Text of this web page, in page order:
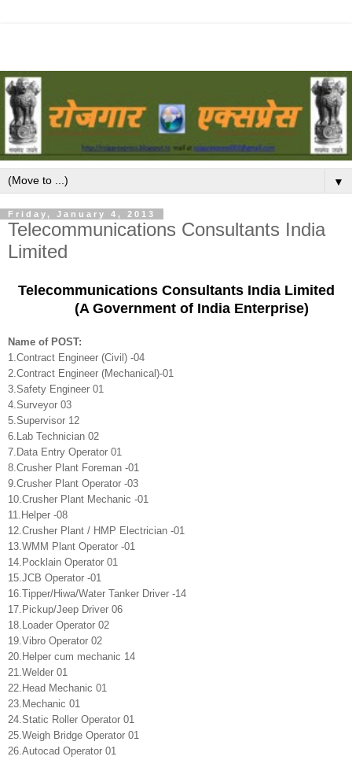
▼
Friday, January 4, 2013
Telecommunications Consultants India
Limited
Telecommunications Consultants India Limited
(A Government of India Enterprise)
Name of POST:
1.Contract Engineer (Civil) -04
2.Contract Engineer (Mechanical)-01
3.Safety Engineer 01
4.Surveyor 03
5.Supervisor 12
6.Lab Technician 02
7.Data Entry Operator 01
8.Crusher Plant Foreman -01
9.Crusher Plant Operator -03
10.Crusher Plant Mechanic -01
11.Helper -08
12.Crusher Plant / HMP Electrician -01
13.WMM Plant Operator -01
14.Pocklain Operator 01
15.JCB Operator -01
16.Tipper/Hiwa/Water Tanker Driver -14
17.Pickup/Jeep Driver 06
18.Loader Operator 02
19.Vibro Operator 02
20.Helper cum mechanic 14
21.Welder 01
22.Head Mechanic 01
23.Mechanic 01
24.Static Roller Operator 01
25.Weigh Bridge Operator 01
26.Autocad Operator 01